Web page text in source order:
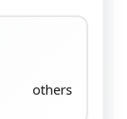
others